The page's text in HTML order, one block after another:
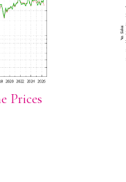
Prices